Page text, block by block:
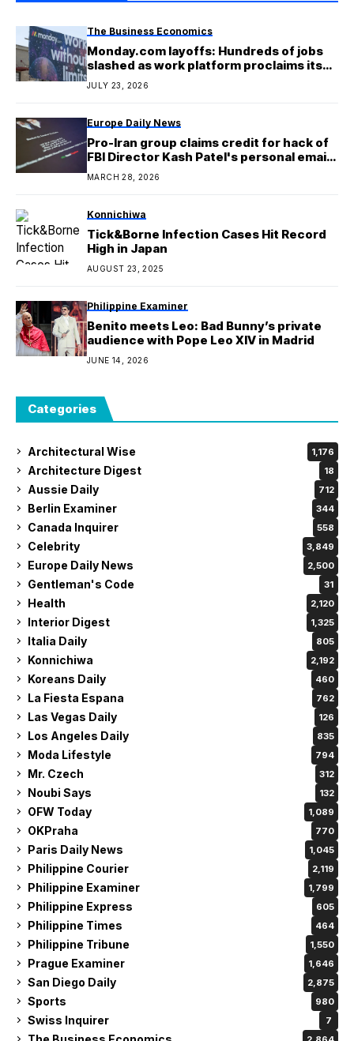
The Business Economics
Monday.com layoffs: Hundreds of jobs
slashed as work platform proclaims its
embrace of ‘the new AI era’
JULY 23, 2026
Europe Daily News
Pro-Iran group claims credit for hack of
FBI Director Kash Patel's personal email
account
MARCH 28, 2026
Konnichiwa
Tick&Borne Infection Cases Hit Record
High in Japan
AUGUST 23, 2025
Philippine Examiner
Benito meets Leo: Bad Bunny’s private
audience with Pope Leo XIV in Madrid
JUNE 14, 2026
Categories
Architectural Wise 1,176
Architecture Digest 18
Aussie Daily 712
Berlin Examiner 344
Canada Inquirer 558
Celebrity 3,849
Europe Daily News 2,500
Gentleman's Code 31
Health 2,120
Interior Digest 1,325
Italia Daily 805
Konnichiwa 2,192
Koreans Daily 460
La Fiesta Espana 762
Las Vegas Daily 126
Los Angeles Daily 835
Moda Lifestyle 794
Mr. Czech 312
Noubi Says 132
OFW Today 1,089
OKPraha 770
Paris Daily News 1,045
Philippine Courier 2,119
Philippine Examiner 1,799
Philippine Express 605
Philippine Times 464
Philippine Tribune 1,550
Prague Examiner 1,646
San Diego Daily 2,875
Sports 980
Swiss Inquirer 7